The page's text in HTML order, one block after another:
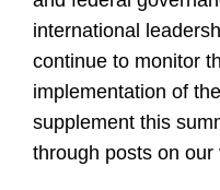
international
continue to monitor
implementation of
supplement this
through posts on our